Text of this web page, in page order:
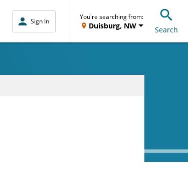
Sign In
You're searching from:
Duisburg, NW Search